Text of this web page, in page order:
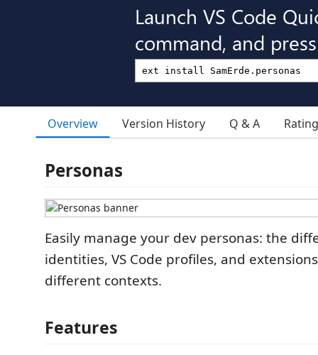
Launch VS Code
command, and
Overview Version History Q & A
Personas
Easily manage your dev personas: the
identities, VS Code profiles, and
different contexts.
Features